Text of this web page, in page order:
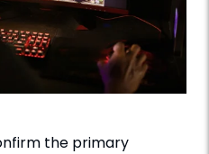
the primary